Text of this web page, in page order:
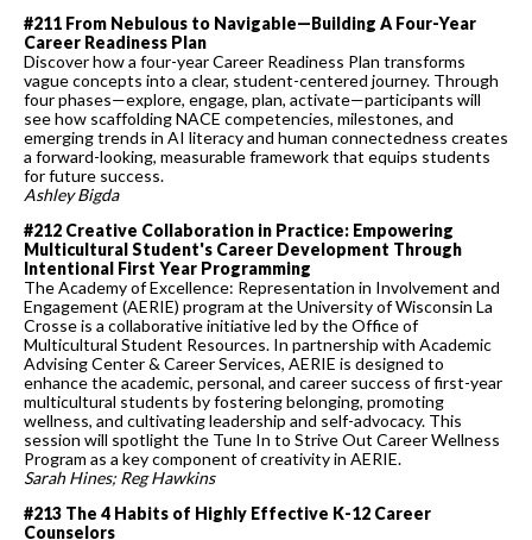
#211 From Nebulous to Navigable—Building A Four-Year
Career Readiness Plan
Discover how a four-year Career Readiness Plan transforms
vague concepts into a clear, student-centered journey. Through
four phases—explore, engage, plan, activate—participants will
see how scaffolding NACE competencies, milestones, and
emerging trends in AI literacy and human connectedness creates
a forward-looking, measurable framework that equips students
for future success.
Ashley Bigda
#212 Creative Collaboration in Practice: Empowering
Multicultural Student's Career Development Through
Intentional First Year Programming
The Academy of Excellence: Representation in Involvement and
Engagement (AERIE) program at the University of Wisconsin La
Crosse is a collaborative initiative led by the Office of
Multicultural Student Resources. In partnership with Academic
Advising Center & Career Services, AERIE is designed to
enhance the academic, personal, and career success of first-year
multicultural students by fostering belonging, promoting
wellness, and cultivating leadership and self-advocacy. This
session will spotlight the Tune In to Strive Out Career Wellness
Program as a key component of creativity in AERIE.
Sarah Hines; Reg Hawkins
#213 The 4 Habits of Highly Effective K-12 Career
Counselors